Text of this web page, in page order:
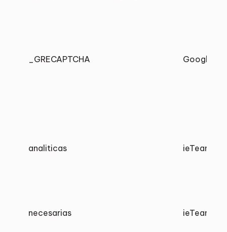
_GRECAPTCHA Google
analiticas ieTeam
necesarias ieTeam